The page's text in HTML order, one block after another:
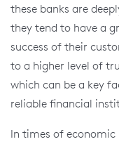
these banks are
they tend to have a
success of their
to a higher level of
which can be a key
reliable financial
In times of